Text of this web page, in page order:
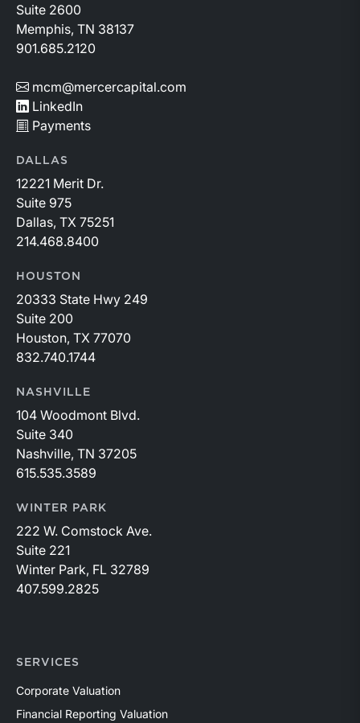
Suite 2600
Memphis, TN 38137
901.685.2120
mcm@mercercapital.com
LinkedIn
Payments
DALLAS
12221 Merit Dr.
Suite 975
Dallas, TX 75251
214.468.8400
HOUSTON
20333 State Hwy 249
Suite 200
Houston, TX 77070
832.740.1744
NASHVILLE
104 Woodmont Blvd.
Suite 340
Nashville, TN 37205
615.535.3589
WINTER PARK
222 W. Comstock Ave.
Suite 221
Winter Park, FL 32789
407.599.2825
SERVICES
Corporate Valuation
Financial Reporting Valuation